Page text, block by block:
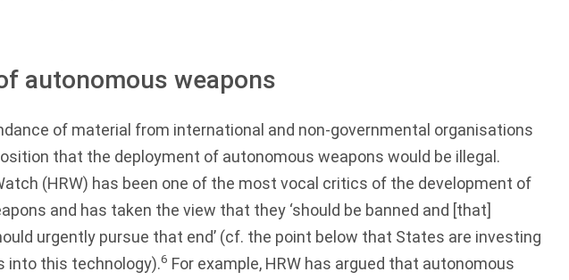
autonomous weapons
of material from international and non-governmental organisations
that the deployment of autonomous weapons would be illegal.
(HRW) has been one of the most vocal critics of the development of
and has taken the view that they ‘should be banned and [that]
urgently pursue that end’ (cf. the point below that States are investing
into this technology).6 For example, HRW has argued that autonomous